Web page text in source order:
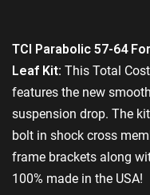
TCI Parabolic 57-64
Leaf Kit: This Total
features the new
suspension drop. The
bolt in shock cross
frame brackets along
100% made in the USA!